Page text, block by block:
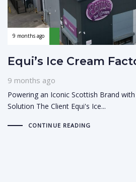
9 months ago
Equi’s Ice Cream
9 months ago
Powering an Iconic Scottish Brand
Solution The Client Equi's Ice...
CONTINUE READING